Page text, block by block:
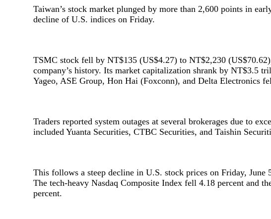
Taiwan’s stock market plunged by more than 2,600 points in
decline of U.S. indices on Friday.
TSMC stock fell by NT$135 (US$4.27) to NT$2,230
company’s history. Its market capitalization shrank by NT$3.5
Yageo, ASE Group, Hon Hai (Foxconn), and Delta Electronics
Traders reported system outages at several brokerages due to
included Yuanta Securities, CTBC Securities, and Taishin
This follows a steep decline in U.S. stock prices on Friday,
The tech-heavy Nasdaq Composite Index fell 4.18 percent and
percent.